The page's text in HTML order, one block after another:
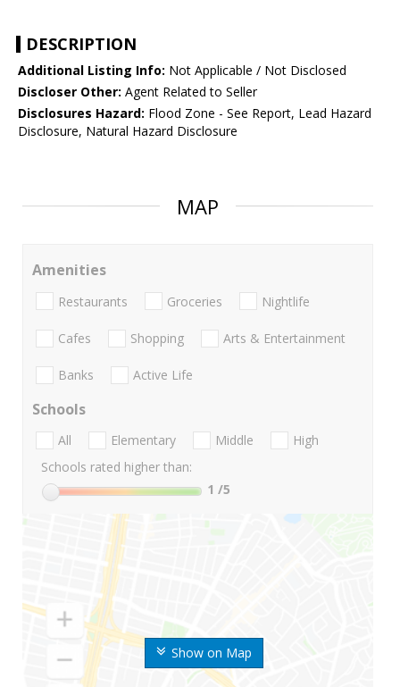
DESCRIPTION
Additional Listing Info: Not Applicable / Not Disclosed
Discloser Other: Agent Related to Seller
Disclosures Hazard: Flood Zone - See Report, Lead Hazard
Disclosure, Natural Hazard Disclosure
MAP
Show on Map
Amenities
Restaurants Groceries Nightlife
Cafes Shopping Arts & Entertainment
Banks Active Life
Schools
All Elementary Middle
High
Schools rated higher than:
1 /5